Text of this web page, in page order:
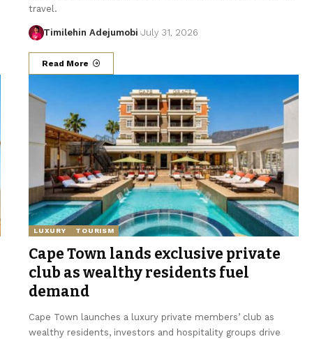
travel.
Timilehin Adejumobi July 31, 2026
Read More
LUXURY TOURISM
Cape Town lands exclusive private
club as wealthy residents fuel
demand
Cape Town launches a luxury private members’ club as
wealthy residents, investors and hospitality groups drive